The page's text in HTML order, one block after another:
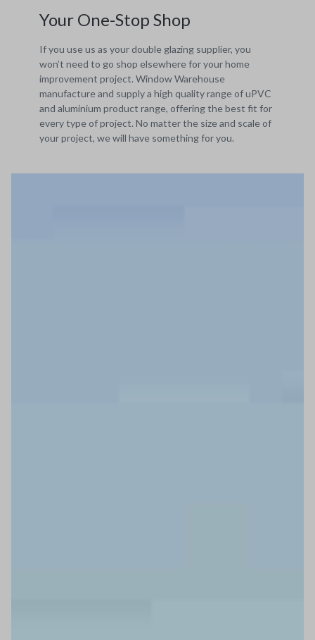
Your One-Stop Shop
If you use us as your double glazing supplier, you
won’t need to go shop elsewhere for your home
improvement project. Window Warehouse
manufacture and supply a high quality range of uPVC
and aluminium product range, offering the best fit for
every type of project. No matter the size and scale of
your project, we will have something for you.